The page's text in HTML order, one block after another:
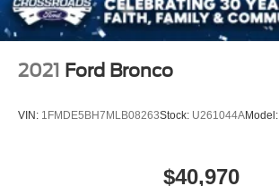
2021 Ford Bronco
VIN: 1FMDE5BH7MLB08263Stock: U261044AModel:
$40,970